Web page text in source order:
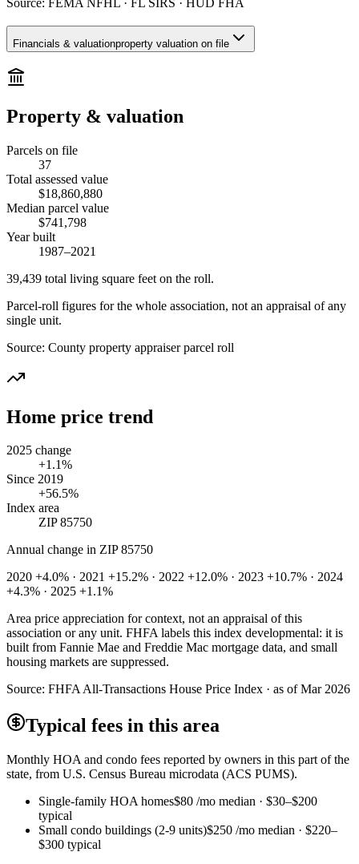
Source: FEMA NFHL · FL SIRS · HUD FHA
Financials & valuationproperty valuation on file
Property & valuation
Parcels on file
37
Total assessed value
$18,860,880
Median parcel value
$741,798
Year built
1987–2021
39,439 total living square feet on the roll.
Parcel-roll figures for the whole association, not an appraisal of any
single unit.
Source: County property appraiser parcel roll
Home price trend
2025 change
+1.1%
Since 2019
+56.5%
Index area
ZIP 85750
Annual change in ZIP 85750
2020 +4.0% · 2021 +15.2% · 2022 +12.0% · 2023 +10.7% · 2024
+4.3% · 2025 +1.1%
Area price appreciation for context, not an appraisal of this
association or any unit. FHFA labels this index developmental: it is
built from Fannie Mae and Freddie Mac mortgage data, and small
housing markets are suppressed.
Source: FHFA All-Transactions House Price Index · as of Mar 2026
Typical fees in this area
Monthly HOA and condo fees reported by owners in this part of the
state, from U.S. Census Bureau microdata (ACS PUMS).
Single-family HOA homes$80 /mo median · $30–$200
typical
Small condo buildings (2-9 units)$250 /mo median · $220–
$300 typical